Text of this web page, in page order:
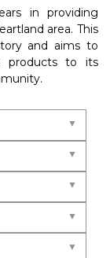
in providing
area. This
and aims to
products to its